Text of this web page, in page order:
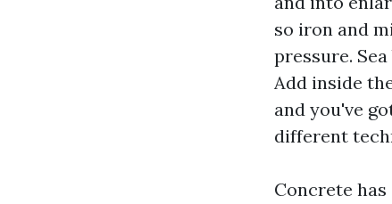
so iron and
pressure.
Add inside
and you've
different
Concrete